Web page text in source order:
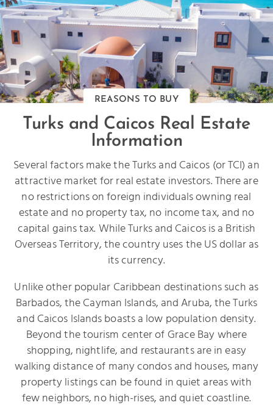
REASONS TO BUY
Turks and Caicos Real Estate
Information
Several factors make the Turks and Caicos (or TCI) an
attractive market for real estate investors. There are
no restrictions on foreign individuals owning real
estate and no property tax, no income tax, and no
capital gains tax. While Turks and Caicos is a British
Overseas Territory, the country uses the US dollar as
its currency.
Unlike other popular Caribbean destinations such as
Barbados, the Cayman Islands, and Aruba, the Turks
and Caicos Islands boasts a low population density.
Beyond the tourism center of Grace Bay where
shopping, nightlife, and restaurants are in easy
walking distance of many condos and houses, many
property listings can be found in quiet areas with
few neighbors, no high-rises, and quiet coastline.